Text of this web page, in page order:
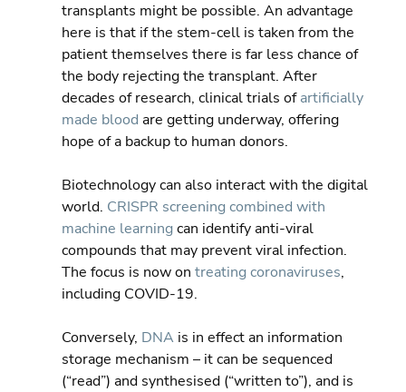
transplants might be possible. An advantage
here is that if the stem-cell is taken from the
patient themselves there is far less chance of
the body rejecting the transplant. After
decades of research, clinical trials of artificially
made blood are getting underway, offering
hope of a backup to human donors.
Biotechnology can also interact with the digital
world. CRISPR screening combined with
machine learning can identify anti-viral
compounds that may prevent viral infection.
The focus is now on treating coronaviruses,
including COVID-19.
Conversely, DNA is in effect an information
storage mechanism – it can be sequenced
(“read”) and synthesised (“written to”), and is